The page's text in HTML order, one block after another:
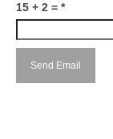
15 + 2 = *